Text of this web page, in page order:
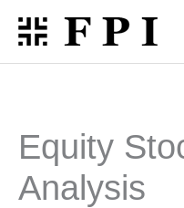
Skip
content
Equity
Analysis